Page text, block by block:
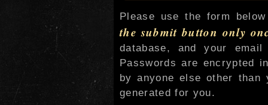
Please use the form
the submit button only
database, and your
Passwords are encrypted
by anyone else other
generated for you.